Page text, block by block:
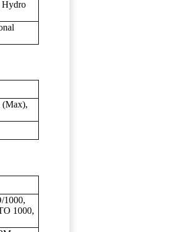
Hydro
(Max),
1000,
1000,